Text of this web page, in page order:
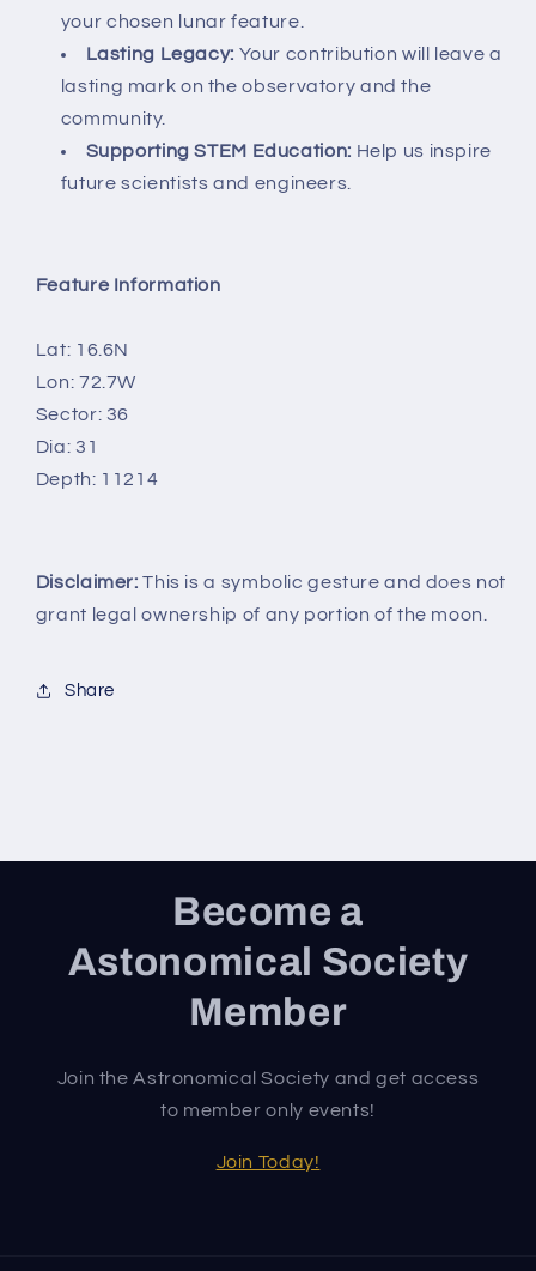
your chosen lunar feature.
Lasting Legacy: Your contribution will leave a
lasting mark on the observatory and the
community.
Supporting STEM Education: Help us inspire
future scientists and engineers.
Feature Information
Lat: 16.6N
Lon: 72.7W
Sector: 36
Dia: 31
Depth: 11214
Disclaimer: This is a symbolic gesture and does not
grant legal ownership of any portion of the moon.
Share
Become a
Astonomical Society
Member
Join the Astronomical Society and get access
to member only events!
Join Today!